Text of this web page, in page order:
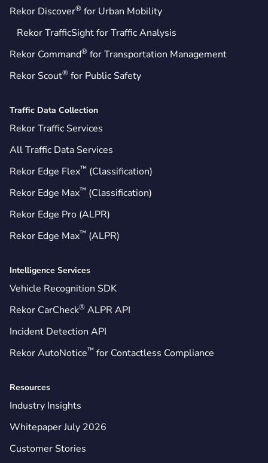
Rekor Discover® for Urban Mobility
Rekor TrafficSight for Traffic Analysis
Rekor Command® for Transportation Management
Rekor Scout® for Public Safety
Traffic Data Collection
Rekor Traffic Services
All Traffic Data Services
Rekor Edge Flex™ (Classification)
Rekor Edge Max™ (Classification)
Rekor Edge Pro (ALPR)
Rekor Edge Max™ (ALPR)
Intelligence Services
Vehicle Recognition SDK
Rekor CarCheck® ALPR API
Incident Detection API
Rekor AutoNotice™ for Contactless Compliance
Resources
Industry Insights
Whitepaper July 2026
Customer Stories